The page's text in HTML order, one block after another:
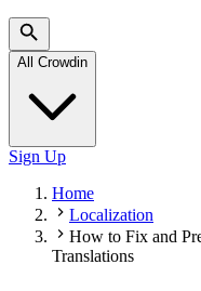
All Crowdin
Sign Up
Home
Localization
How to Fix and
Translations